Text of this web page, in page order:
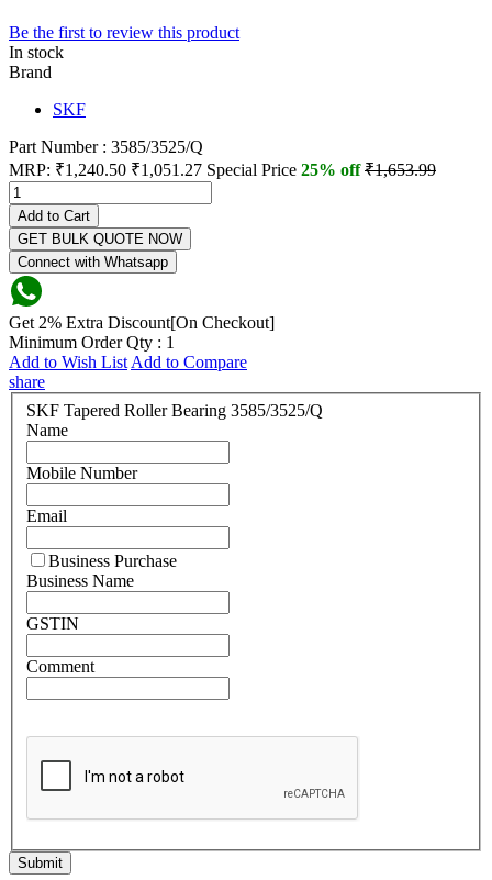
Be the first to review this product
In stock
Brand
SKF
Part Number : 3585/3525/Q
MRP: ₹1,240.50 ₹1,051.27 Special Price 25% off₹1,653.99
Add to Cart
GET BULK QUOTE NOW
Connect with Whatsapp
Get 2% Extra Discount[On Checkout]
Minimum Order Qty : 1
Add to Wish List Add to Compare
share
SKF Tapered Roller Bearing 3585/3525/Q
Name
Mobile Number
Email
Business Purchase
Business Name
GSTIN
Comment
Submit